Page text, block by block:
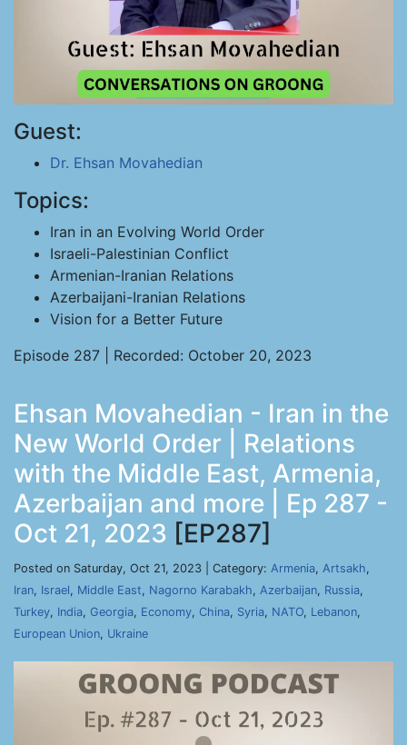
Guest:
Dr. Ehsan Movahedian
Topics:
Iran in an Evolving World Order
Israeli-Palestinian Conflict
Armenian-Iranian Relations
Azerbaijani-Iranian Relations
Vision for a Better Future
Episode 287 | Recorded: October 20, 2023
Ehsan Movahedian - Iran in the
New World Order | Relations
with the Middle East, Armenia,
Azerbaijan and more | Ep 287 -
Oct 21, 2023 [EP287]
Posted on Saturday, Oct 21, 2023 | Category: Armenia, Artsakh,
Iran, Israel, Middle East, Nagorno Karabakh, Azerbaijan, Russia,
Turkey, India, Georgia, Economy, China, Syria, NATO, Lebanon,
European Union, Ukraine